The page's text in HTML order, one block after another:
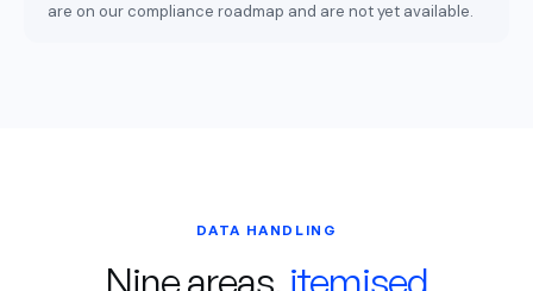
are on our compliance roadmap and are not yet available.
DATA HANDLING
Nine areas, itemised